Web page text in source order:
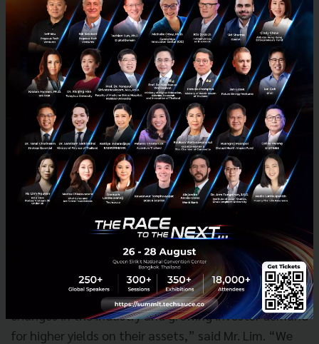
fixed term, and no minimum deposit amount. Since
its launch three months ago, ZipUp has received
significant demand from retail investors and has
accrued over US$40M in deposits.
ZMT, the company’s new native ERC-20 digital asset,
offers holders exclusive benefits such as higher
ZipUp interest rates, trading fee discounts, and lower
lending rates. All Zipmex users who passed KYC and
traded the equivalent of US$100 prior to 17
December 2020 have already been issued tokens. A
total of 200 million ZMT tokens will be minted and
distributed over a four-year period.
“ZipUp and ZMT have come about due to recent
changes in the industry and growing investor demand
for higher yields on their assets,” said Mr. Lim. “We